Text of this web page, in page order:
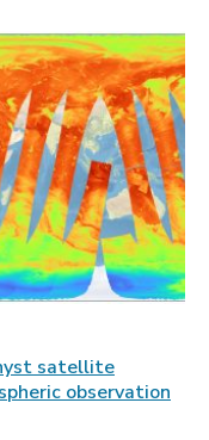
satellite
observation